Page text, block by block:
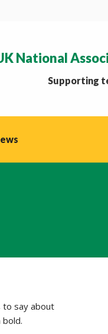
National
Supporting
to say about